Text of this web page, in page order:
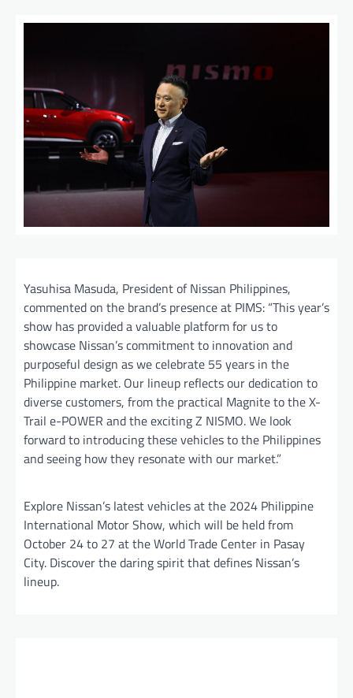
Yasuhisa Masuda, President of Nissan Philippines,
commented on the brand’s presence at PIMS: “This year’s
show has provided a valuable platform for us to
showcase Nissan’s commitment to innovation and
purposeful design as we celebrate 55 years in the
Philippine market. Our lineup reflects our dedication to
diverse customers, from the practical Magnite to the X-
Trail e-POWER and the exciting Z NISMO. We look
forward to introducing these vehicles to the Philippines
and seeing how they resonate with our market.”
Explore Nissan’s latest vehicles at the 2024 Philippine
International Motor Show, which will be held from
October 24 to 27 at the World Trade Center in Pasay
City. Discover the daring spirit that defines Nissan’s
lineup.